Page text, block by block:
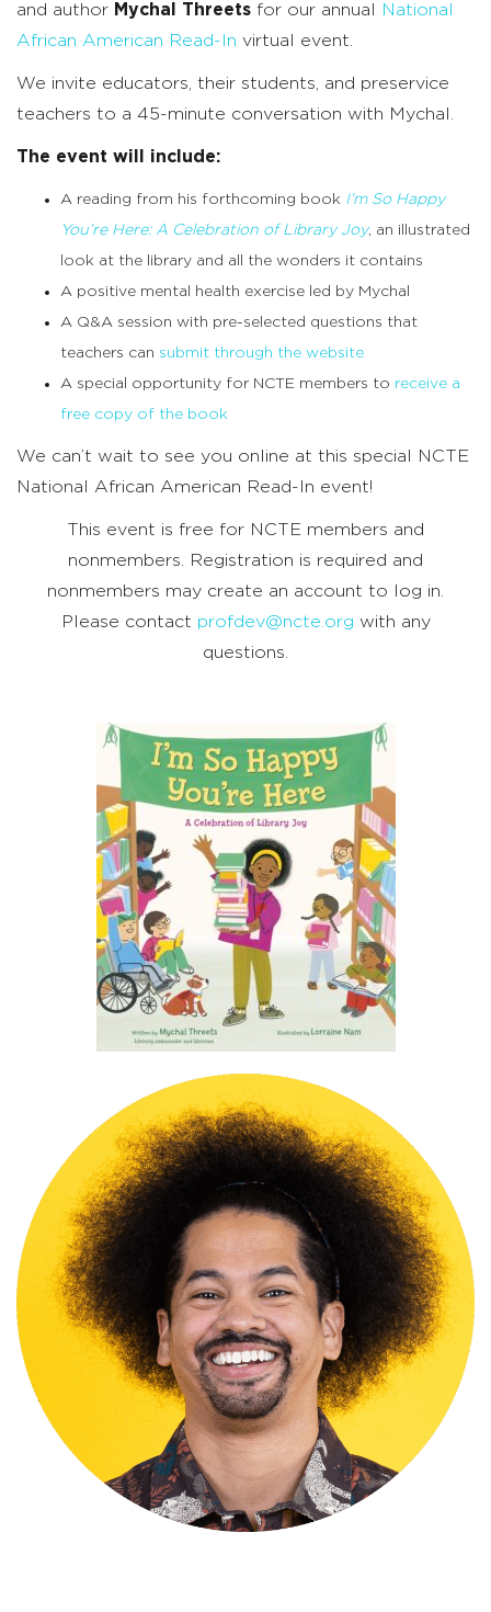
and author Mychal Threets for our annual
National
African American Read-In virtual event.
We invite educators, their students, and preservice
teachers to a 45-minute conversation with Mychal.
The event will include:
A reading from his forthcoming book I’m So Happy
You’re Here: A Celebration of Library Joy, an illustrated
look at the library and all the wonders it contains
A positive mental health exercise led by Mychal
A Q&A session with pre-selected questions that
teachers can submit through the website
A special opportunity for NCTE members to receive a
free copy of the book
We can’t wait to see you online at this special NCTE
National African American Read-In event!
This event is free for NCTE members and
nonmembers. Registration is required and
nonmembers may create an account to log in.
Please contact profdev@ncte.org with any
questions.